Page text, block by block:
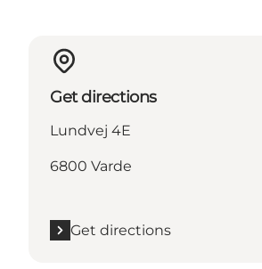
Get directions
Lundvej 4E
6800 Varde
Get directions